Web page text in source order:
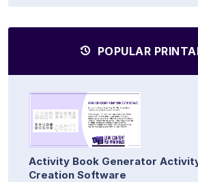
POPULAR
Activity Book Generator
Creation Software